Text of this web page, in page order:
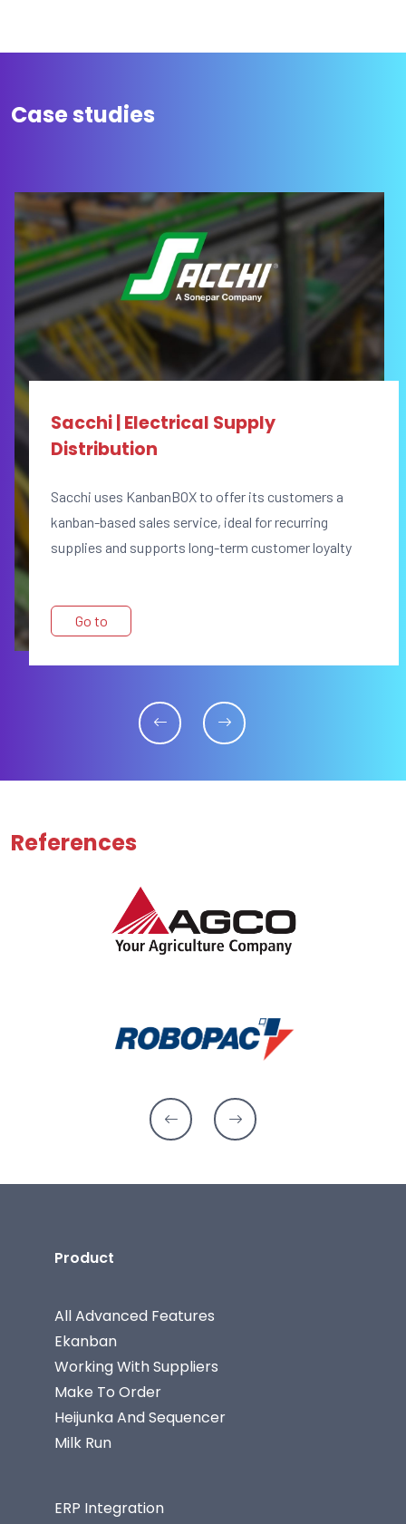
Case studies
Sacchi | Electrical Supply
Distribution
Sacchi uses KanbanBOX to offer its customers a
kanban-based sales service, ideal for recurring
supplies and supports long-term customer loyalty
Go to
References
Product
All Advanced Features
Ekanban
Working With Suppliers
Make To Order
Heijunka And Sequencer
Milk Run
ERP Integration